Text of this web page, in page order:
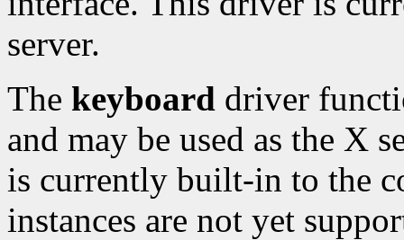
server.
The keyboard driver
and may be used as the X
is currently built-in to the
instances are not yet